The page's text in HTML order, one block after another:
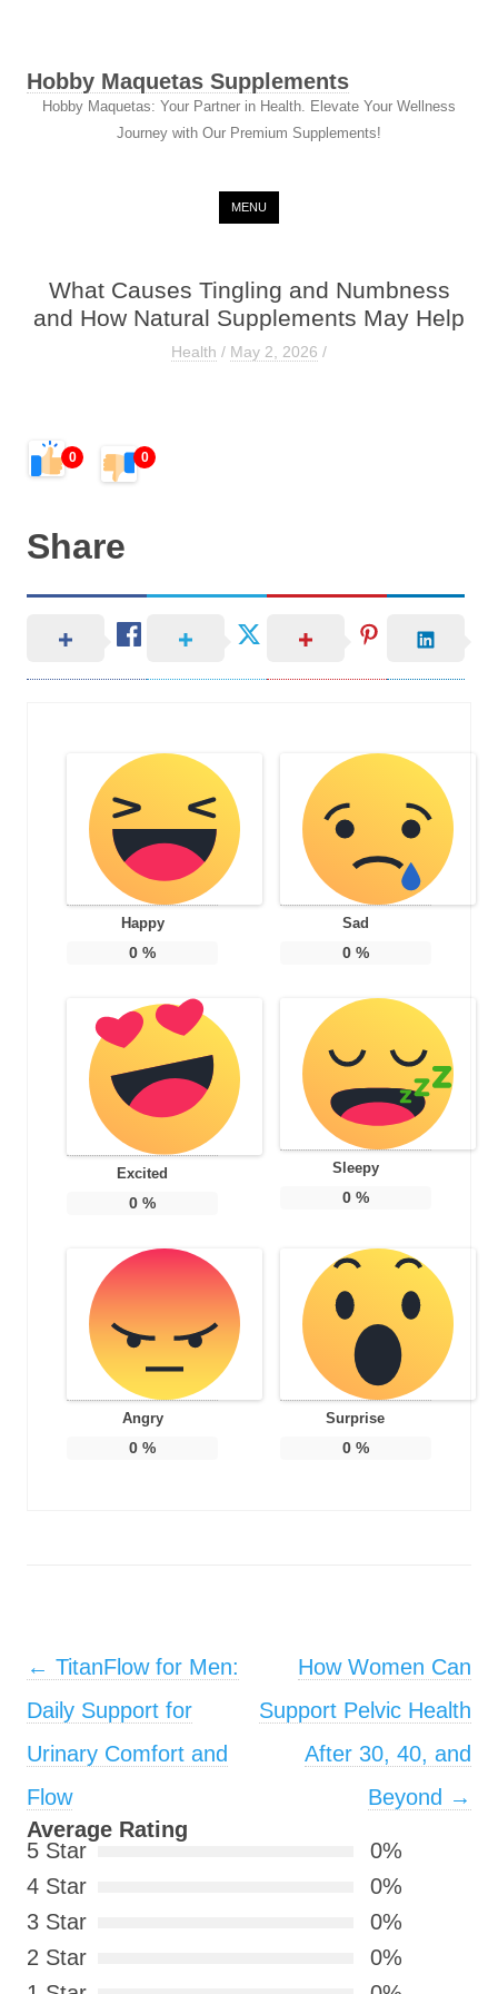
Hobby Maquetas Supplements
Hobby Maquetas: Your Partner in Health. Elevate Your Wellness
Journey with Our Premium Supplements!
MENU
What Causes Tingling and Numbness
and How Natural Supplements May Help
Health / May 2, 2026 /
0 0
Share
Happy
0 %
Sad
0%
Excited
0 %
Sleepy
0%
Angry
0 %
Surprise
0%
Post navigation
← TitanFlow for Men:
Daily Support for
Urinary Comfort and
Flow
How Women Can
Support Pelvic Health
After 30, 40, and
Beyond →
Average Rating
5 Star
0%
4 Star
0%
3 Star
0%
2 Star
0%